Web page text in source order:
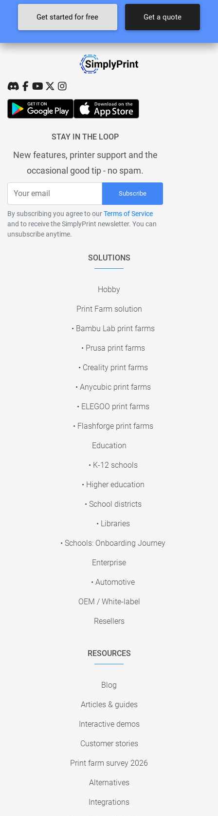
Get started for free Get a quote
STAY IN THE LOOP
New features, printer support and the
occasional good tip - no spam.
Subscribe
By subscribing you agree to ourTerms of Service
and to receive the SimplyPrint newsletter. You can
unsubscribe anytime.
SOLUTIONS
Hobby
Print Farm solution
• Bambu Lab print farms
• Prusa print farms
• Creality print farms
• Anycubic print farms
• ELEGOO print farms
• Flashforge print farms
Education
• K-12 schools
• Higher education
• School districts
• Libraries
• Schools: Onboarding Journey
Enterprise
• Automotive
OEM / White-label
Resellers
RESOURCES
Blog
Articles & guides
Interactive demos
Customer stories
Print farm survey 2026
Alternatives
Integrations